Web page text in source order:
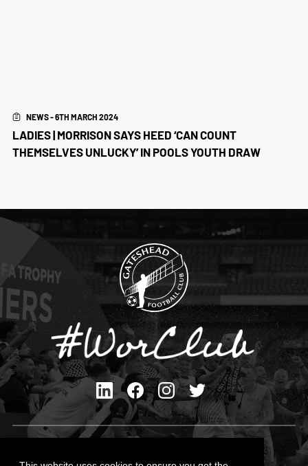
NEWS - 6TH MARCH 2024
LADIES | MORRISON SAYS HEED ‘CAN COUNT
THEMSELVES UNLUCKY’ IN POOLS YOUTH DRAW
Cookies Policy